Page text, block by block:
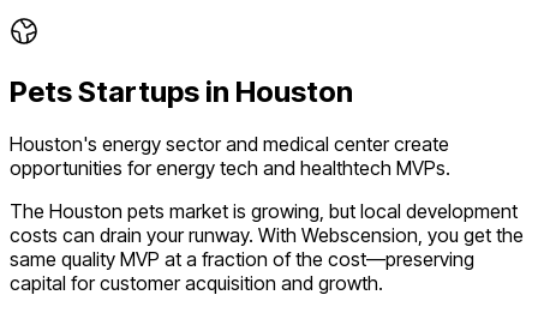
PetsStartups in Houston
Houston's energy sector and medical center create
opportunities for energy tech and healthtech MVPs.
The Houston pets market is growing, but local development
costs can drain your runway. With Webscension, you get the
same quality MVP at a fraction of the cost—preserving
capital for customer acquisition and growth.